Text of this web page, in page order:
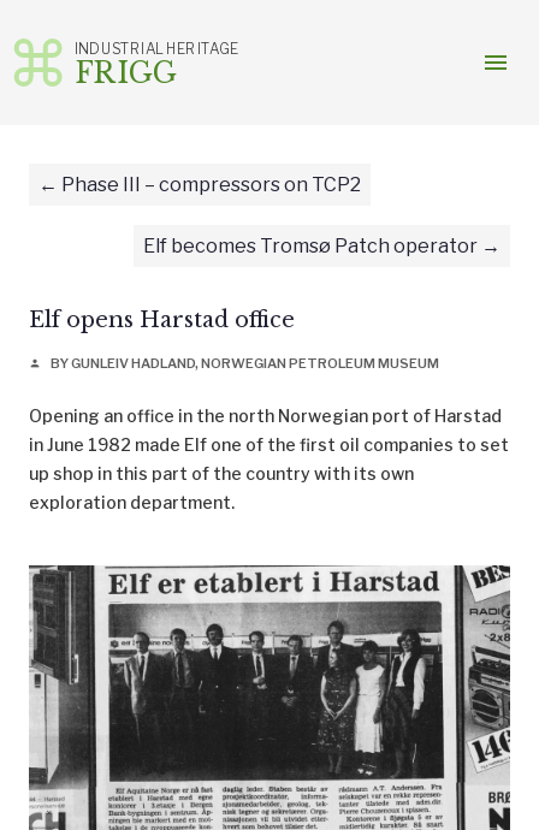
content
menu
INDUSTRIAL HERITAGE
FRIGG
Phase III – compressors on TCP2
Elf becomes Tromsø Patch operator
Elf opens Harstad office
person BY GUNLEIV HADLAND, NORWEGIAN PETROLEUM MUSEUM
Opening an office in the north Norwegian port of Harstad
in June 1982 made Elf one of the first oil companies to set
up shop in this part of the country with its own
exploration department.